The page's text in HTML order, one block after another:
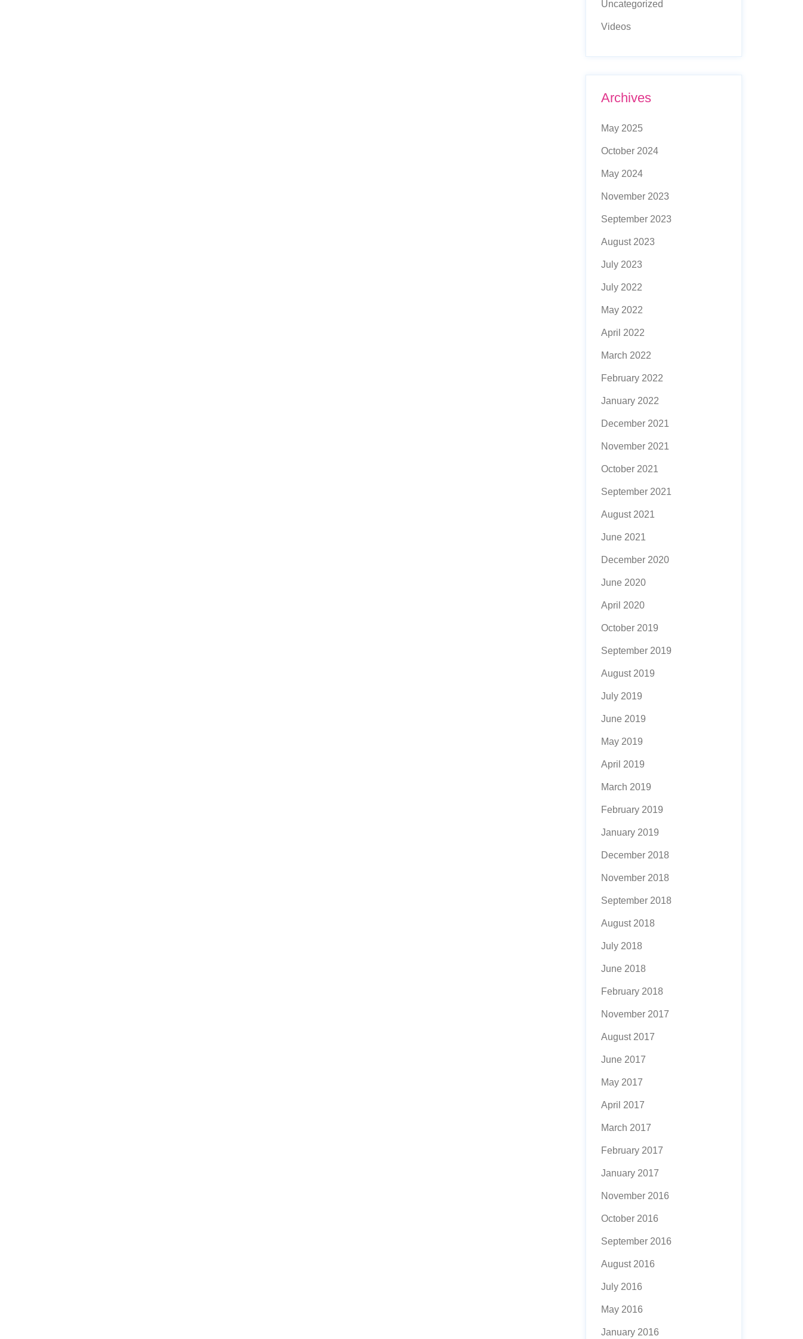
Uncategorized
Videos
Archives
May 2025
October 2024
May 2024
November 2023
September 2023
August 2023
July 2023
July 2022
May 2022
April 2022
March 2022
February 2022
January 2022
December 2021
November 2021
October 2021
September 2021
August 2021
June 2021
December 2020
June 2020
April 2020
October 2019
September 2019
August 2019
July 2019
June 2019
May 2019
April 2019
March 2019
February 2019
January 2019
December 2018
November 2018
September 2018
August 2018
July 2018
June 2018
February 2018
November 2017
August 2017
June 2017
May 2017
April 2017
March 2017
February 2017
January 2017
November 2016
October 2016
September 2016
August 2016
July 2016
May 2016
January 2016